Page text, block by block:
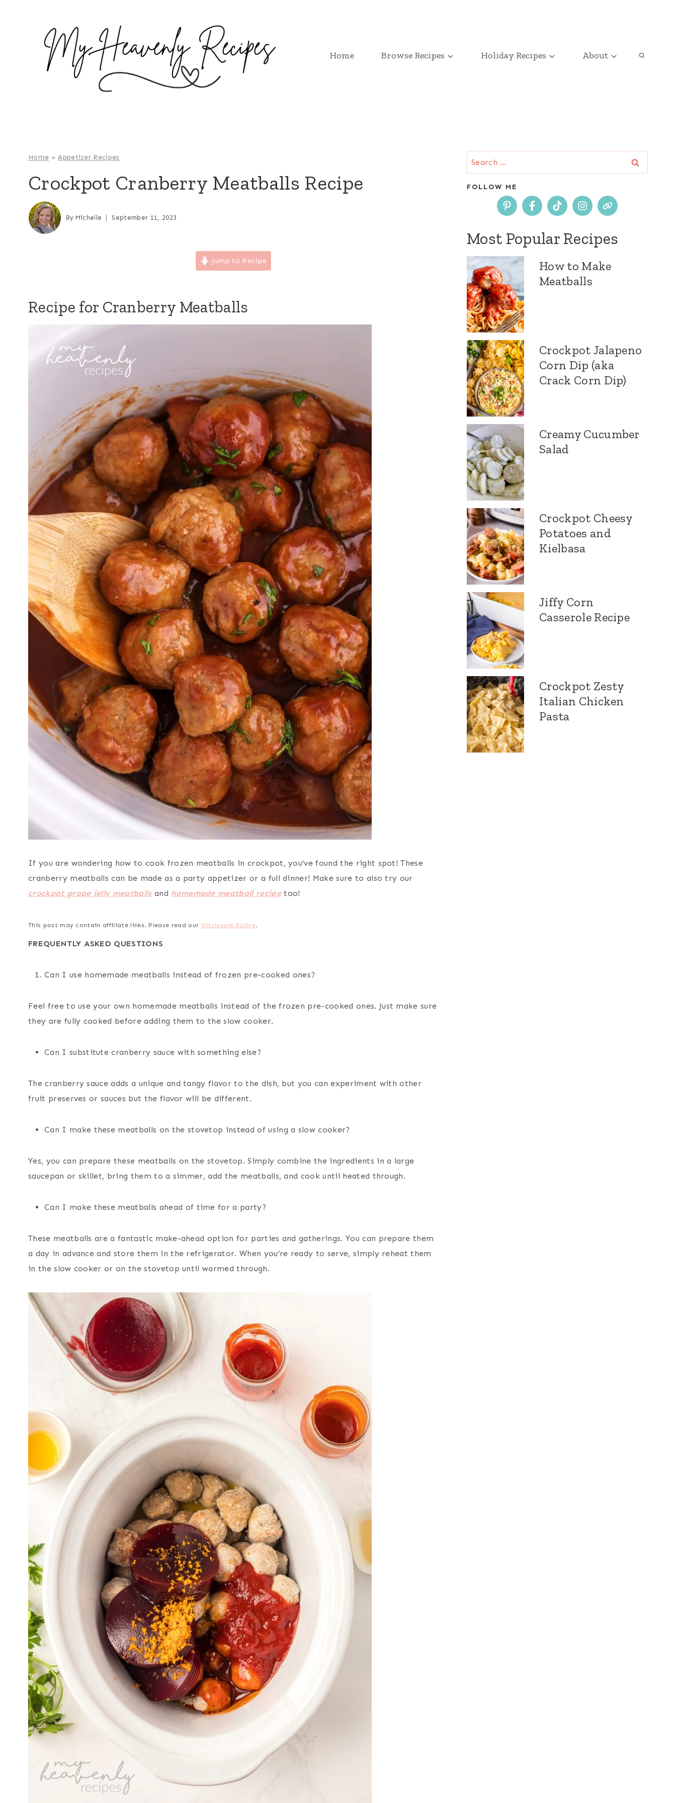
Home Browse Recipes Holiday Recipes About
Home »Appetizer Recipes
Crockpot Cranberry Meatballs Recipe
By Michelle September 11, 2023
Jump to Recipe
Recipe for Cranberry Meatballs
If you are wondering how to cook frozen meatballs in crockpot, you’ve found the right spot! These
cranberry meatballs can be made as a party appetizer or a full dinner! Make sure to also try our
crockpot grape jelly meatballsand homemade meatball recipetoo!
This post may contain affiliate links. Please read our Disclosure Policy.
FREQUENTLY ASKED QUESTIONS
Can I use homemade meatballs instead of frozen pre-cooked ones?
Feel free to use your own homemade meatballs instead of the frozen pre-cooked ones. Just make sure
they are fully cooked before adding them to the slow cooker.
Can I substitute cranberry sauce with something else?
The cranberry sauce adds a unique and tangy flavor to the dish, but you can experiment with other
fruit preserves or sauces but the flavor will be different.
Can I make these meatballs on the stovetop instead of using a slow cooker?
Yes, you can prepare these meatballs on the stovetop. Simply combine the ingredients in a large
saucepan or skillet, bring them to a simmer, add the meatballs, and cook until heated through.
Can I make these meatballs ahead of time for a party?
These meatballs are a fantastic make-ahead option for parties and gatherings. You can prepare them
a day in advance and store them in the refrigerator. When you’re ready to serve, simply reheat them
in the slow cooker or on the stovetop until warmed through.
Search
for:
FOLLOW ME
Most Popular Recipes
How to Make
Meatballs
Crockpot Jalapeno
Corn Dip (aka
Crack Corn Dip)
Creamy Cucumber
Salad
Crockpot Cheesy
Potatoes and
Kielbasa
Jiffy Corn
Casserole Recipe
Crockpot Zesty
Italian Chicken
Pasta